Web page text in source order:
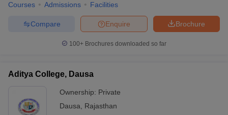
Courses Admissions Facilities
Brochure
Enquire
Compare
100+ Brochures downloaded so far
Aditya College, Dausa
Ownership: Private
Dausa
Rajasthan